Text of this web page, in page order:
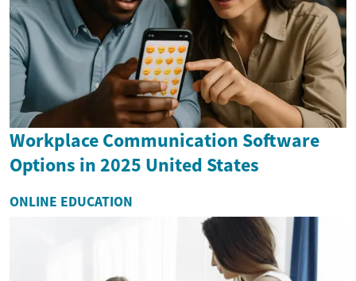
Workplace Communication Software
Options in 2025 United States
ONLINE EDUCATION